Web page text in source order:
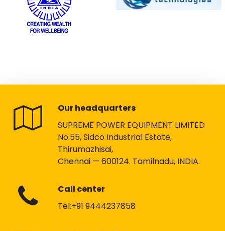
Our headquarters
SUPREME POWER EQUIPMENT LIMITED
No.55, Sidco Industrial Estate,
Thirumazhisai,
Chennai — 600124. Tamilnadu, INDIA.
Call center
Tel:+91 9444237858